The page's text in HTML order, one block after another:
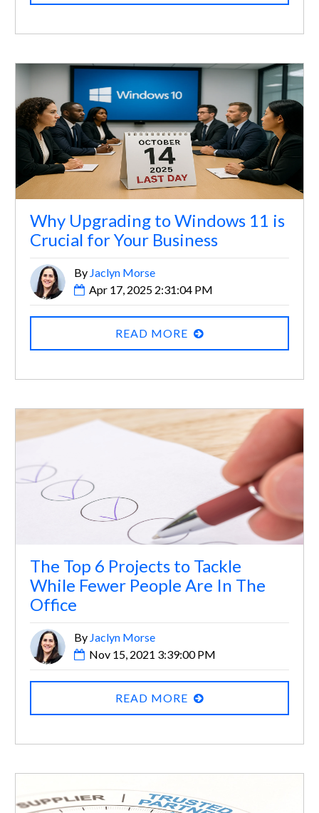
Why Upgrading to Windows 11 is
Crucial for Your Business
By Jaclyn Morse
Apr 17, 2025 2:31:04 PM
READ MORE
The Top 6 Projects to Tackle
While Fewer People Are In The
Office
By Jaclyn Morse
Nov 15, 2021 3:39:00 PM
READ MORE